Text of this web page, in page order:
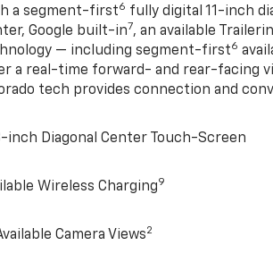
a segment-first6 fully digital 11-inch
Google built-in7, an available
— including segment-first6
a real-time forward- and rear-facing
tech provides connection and
inch Diagonal Center Touch-Screen
Wireless Charging9
Camera Views2